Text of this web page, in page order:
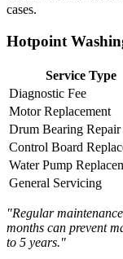
cases.
Hotpoint
Service Type
Diagnostic Fee
Motor Replacement
Drum Bearing Repair
Control Board
Water Pump
General Servicing
"Regular
months can prevent
to 5 years."